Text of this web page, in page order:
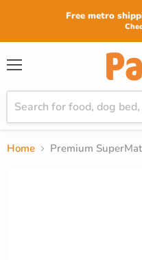
Free metro
Home Premium